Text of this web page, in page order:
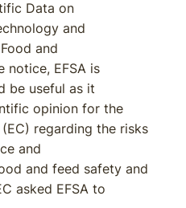
Data on
and
and
notice, EFSA is
be useful as it
opinion for the
regarding the risks
and
and feed safety and
asked EFSA to